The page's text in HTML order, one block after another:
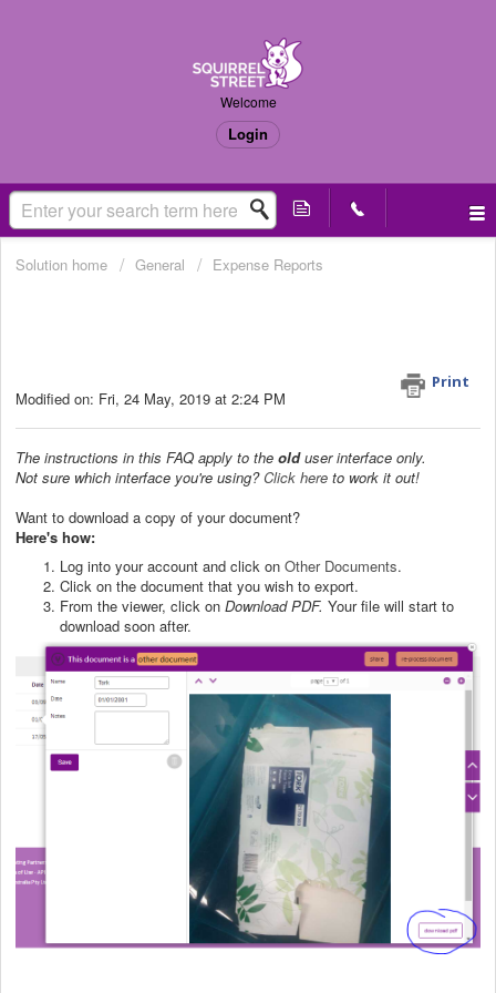
Welcome
Login
Solution home General Expense Reports
Print
Modified on: Fri, 24 May, 2019 at 2:24 PM
The instructions in this FAQ apply to the olduser interface only.
Not sure which interface you're using?Click here to work it out!
Want to download a copy of your document?
Here's how:
Log into your account and click on Other Documents.
Click on the document that you wish to export.
From the viewer, click on Download PDF. Your file will start to
download soon after.